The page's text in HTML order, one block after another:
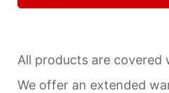
All products are covered
We offer an extended